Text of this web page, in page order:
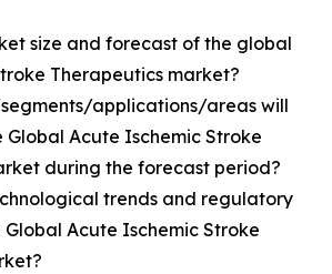
size and forecast of the global
Therapeutics market?
applications/areas will
Global Acute Ischemic Stroke
during the forecast period?
trends and regulatory
Acute Ischemic Stroke